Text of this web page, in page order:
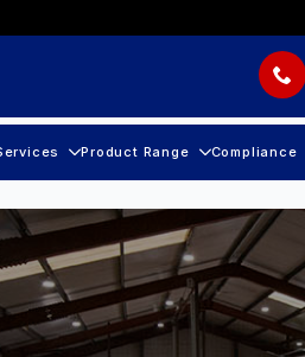
Product Range Compliance